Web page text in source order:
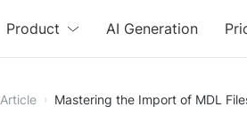
Free
Product AI Generation
Article Mastering the Import of MDL